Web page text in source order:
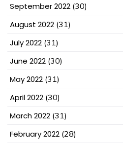
September 2022 (30)
August 2022 (31)
July 2022 (31)
June 2022 (30)
May 2022 (31)
April 2022 (30)
March 2022 (31)
February 2022 (28)